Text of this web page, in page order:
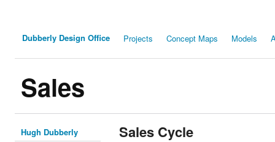
Dubberly Design Office Projects Concept Maps Models
Sales
Hugh Dubberly Sales Cycle